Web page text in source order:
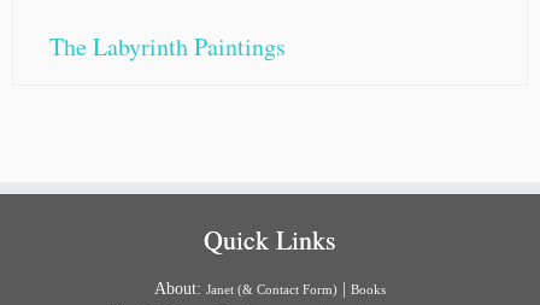
The Labyrinth Paintings
Quick Links
About: Janet (& Contact Form) Books